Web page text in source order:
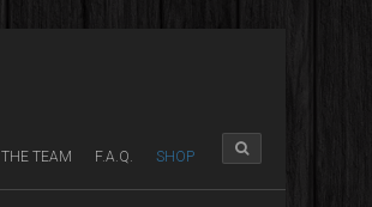
THE TEAM F.A.Q. SHOP